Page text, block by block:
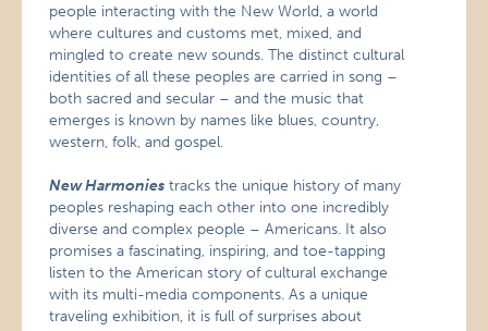
people interacting with the New World, a world
where cultures and customs met, mixed, and
mingled to create new sounds. The distinct cultural
identities of all these peoples are carried in song –
both sacred and secular – and the music that
emerges is known by names like blues, country,
western, folk, and gospel.
New Harmonies tracks the unique history of many
peoples reshaping each other into one incredibly
diverse and complex people – Americans. It also
promises a fascinating, inspiring, and toe-tapping
listen to the American story of cultural exchange
with its multi-media components. As a unique
traveling exhibition, it is full of surprises about